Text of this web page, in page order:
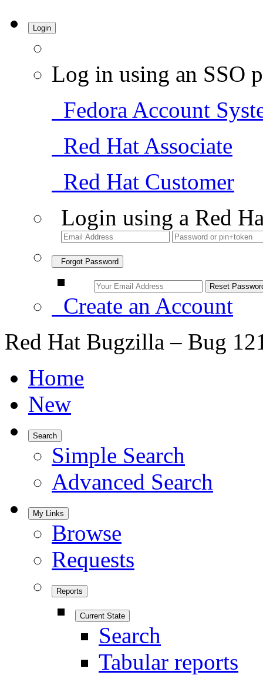
Login
Log in using an SSO
Fedora Account
Red Hat Associate
Red Hat Customer
Login using a Red
Forgot Password
Create an Account
Red Hat Bugzilla – Bug
Home
New
Search
Simple Search
Advanced Search
My Links
Browse
Requests
Reports
Current State
Search
Tabular reports